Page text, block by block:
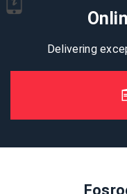
Delivering